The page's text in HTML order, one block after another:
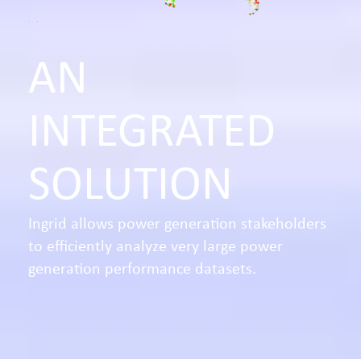
AN
INTEGRATED
SOLUTION
Ingrid allows power generation stakeholders
to efficiently analyze very large power
generation performance datasets.